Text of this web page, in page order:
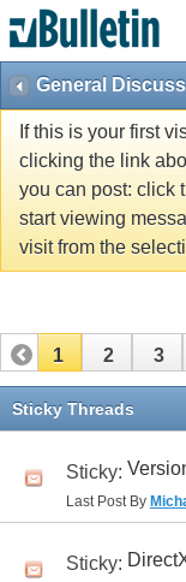
General
If this is your first
clicking the link
you can post: click
start viewing
visit from the
1 2 3
11
Sticky Threads
Sticky:
Last Post By
Sticky: